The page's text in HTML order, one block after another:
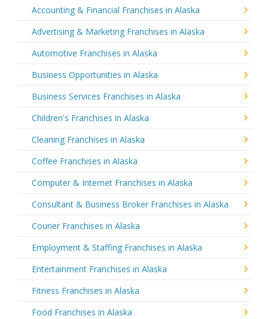
Accounting & Financial Franchises in Alaska
Advertising & Marketing Franchises in Alaska
Automotive Franchises in Alaska
Business Opportunities in Alaska
Business Services Franchises in Alaska
Children's Franchises in Alaska
Cleaning Franchises in Alaska
Coffee Franchises in Alaska
Computer & Internet Franchises in Alaska
Consultant & Business Broker Franchises in Alaska
Courier Franchises in Alaska
Employment & Staffing Franchises in Alaska
Entertainment Franchises in Alaska
Fitness Franchises in Alaska
Food Franchises in Alaska